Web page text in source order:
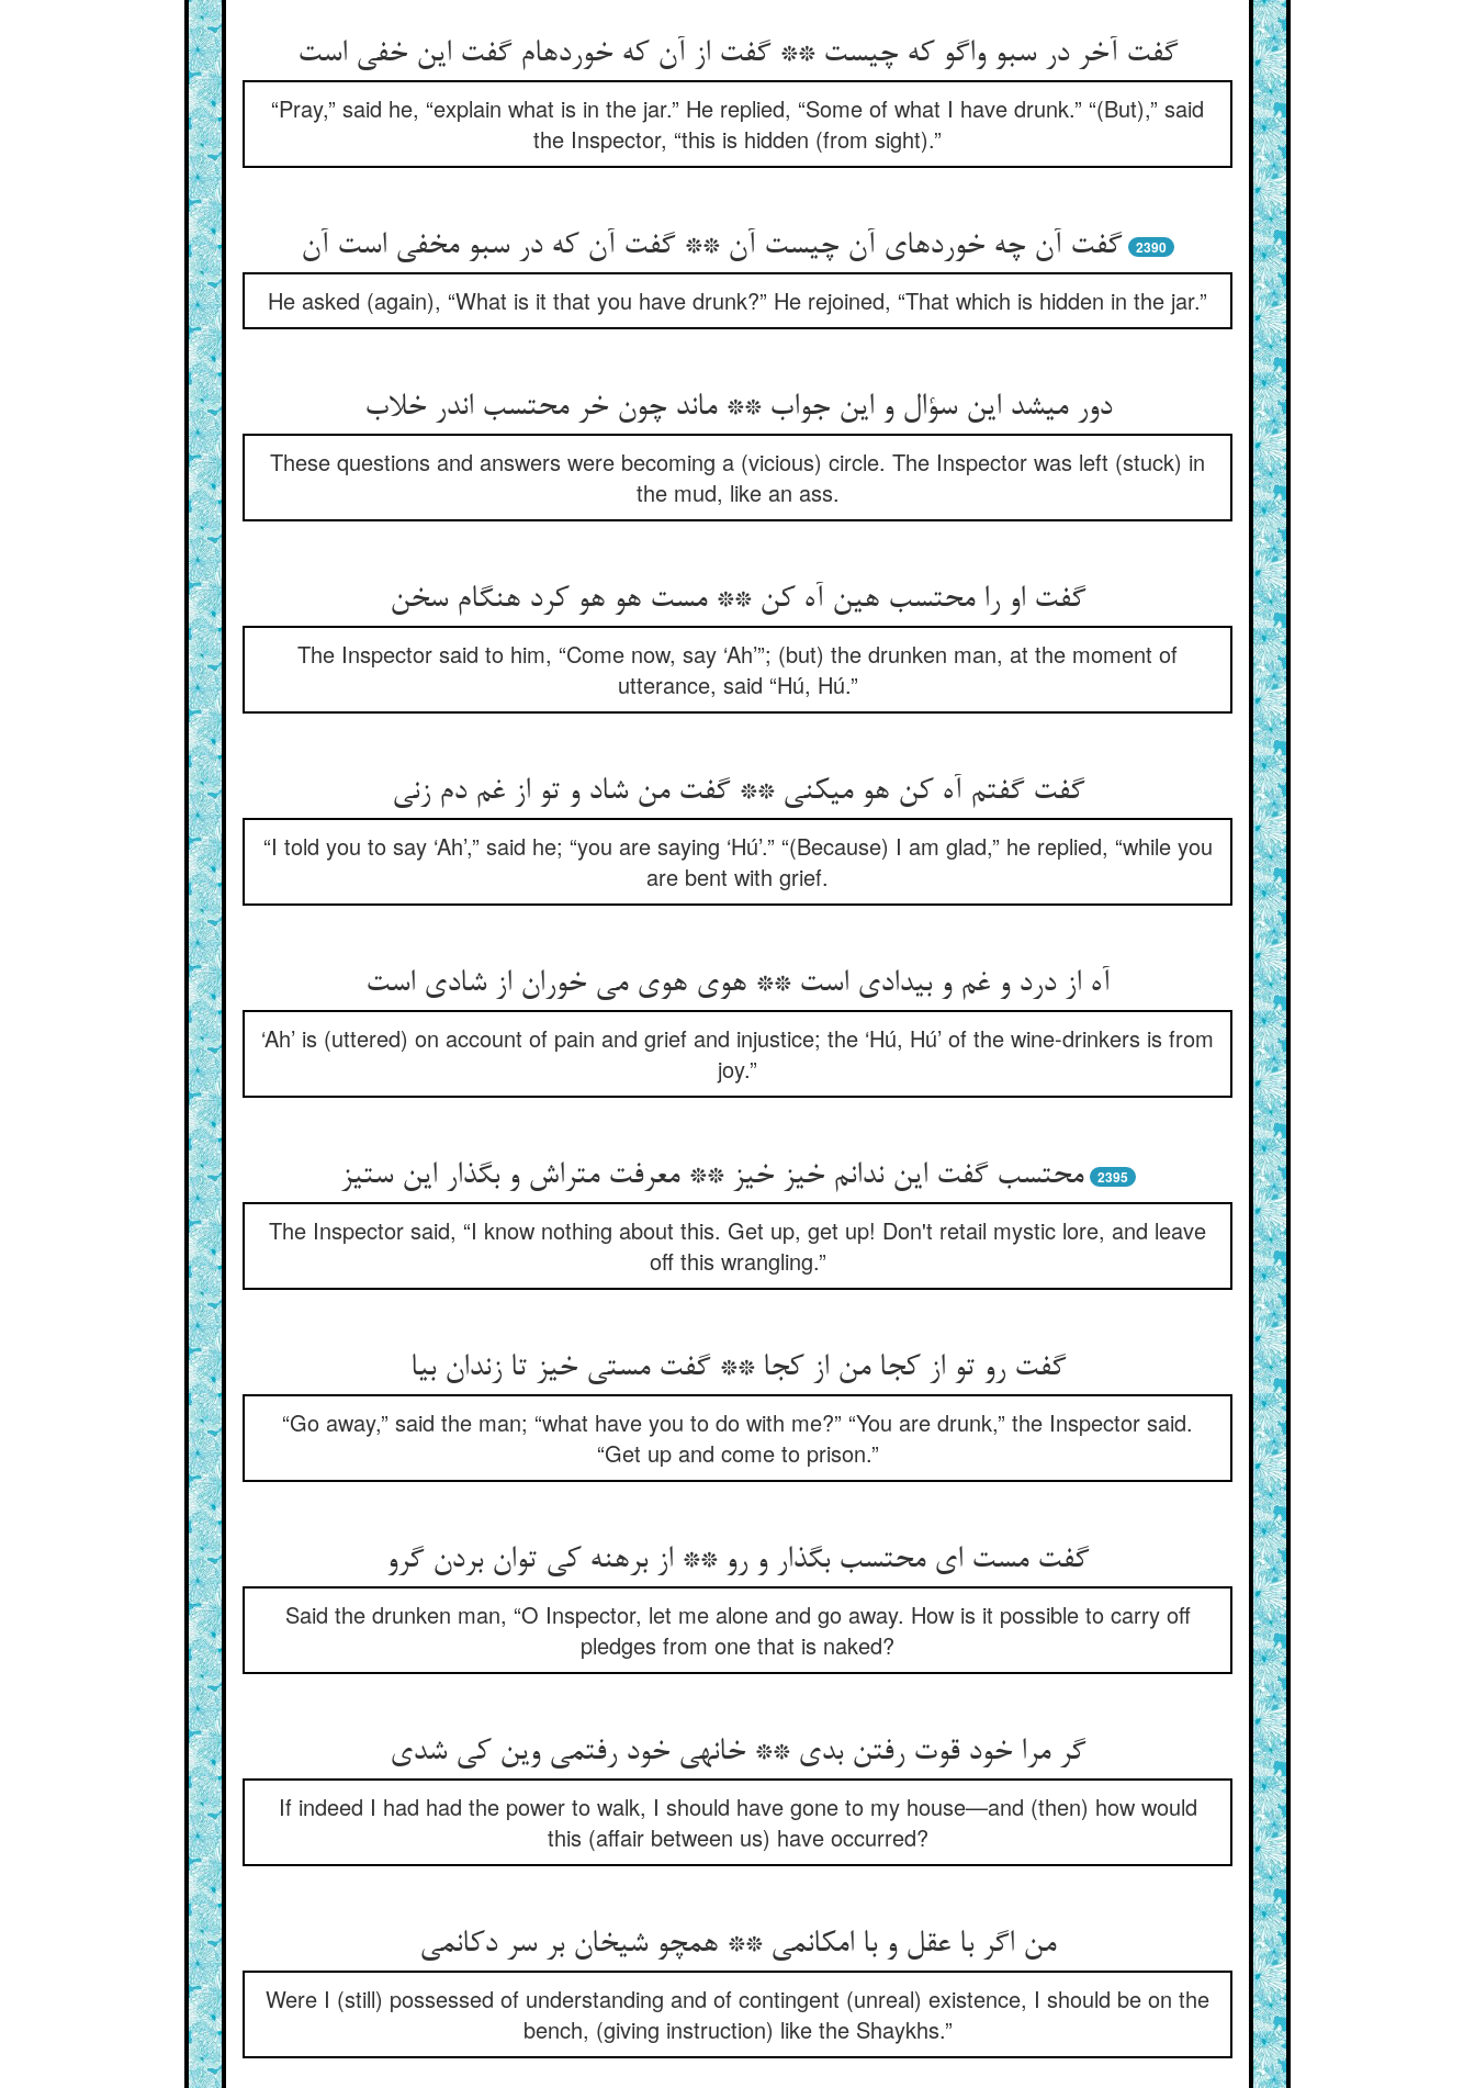
گفت آخر در سبو واگو که چیست ** گفت از آن که خورده‏ام گفت این خفی است‏
“Pray,” said he, “explain what is in the jar.” He replied, “Some of what I have drunk.” “(But),” said
the Inspector, “this is hidden (from sight).”
گفت آن چه خورده‏ای آن چیست آن ** گفت آن که در سبو مخفی است آن‏ 2390
He asked (again), “What is it that you have drunk?” He rejoined, “That which is hidden in the jar.”
دور می‏شد این سؤال و این جواب ** ماند چون خر محتسب اندر خلاب‏
These questions and answers were becoming a (vicious) circle. The Inspector was left (stuck) in
the mud, like an ass.
گفت او را محتسب هین آه کن ** مست هو هو کرد هنگام سخن‏
The Inspector said to him, “Come now, say ‘Ah’”; (but) the drunken man, at the moment of
utterance, said “Hú, Hú.”
گفت گفتم آه کن هو می‏کنی ** گفت من شاد و تو از غم دم زنی‏
“I told you to say ‘Ah’,” said he; “you are saying ‘Hú’.” “(Because) I am glad,” he replied, “while you
are bent with grief.
آه از درد و غم و بی‏دادی است ** هوی هوی می خوران از شادی است‏
‘Ah’ is (uttered) on account of pain and grief and injustice; the ‘Hú, Hú’ of the wine-drinkers is from
joy.”
محتسب گفت این ندانم خیز خیز ** معرفت متراش و بگذار این ستیز 2395
The Inspector said, “I know nothing about this. Get up, get up! Don't retail mystic lore, and leave
off this wrangling.”
گفت رو تو از کجا من از کجا ** گفت مستی خیز تا زندان بیا
“Go away,” said the man; “what have you to do with me?” “You are drunk,” the Inspector said.
“Get up and come to prison.”
گفت مست ای محتسب بگذار و رو ** از برهنه کی توان بردن گرو
Said the drunken man, “O Inspector, let me alone and go away. How is it possible to carry off
pledges from one that is naked?
گر مرا خود قوت رفتن بدی ** خانه‏ی خود رفتمی وین کی شدی‏
If indeed I had had the power to walk, I should have gone to my house—and (then) how would
this (affair between us) have occurred?
من اگر با عقل و با امکانمی ** همچو شیخان بر سر دکانمی‏
Were I (still) possessed of understanding and of contingent (unreal) existence, I should be on the
bench, (giving instruction) like the Shaykhs.”